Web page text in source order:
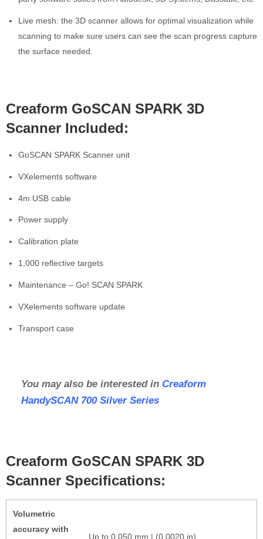
Live mesh: the 3D scanner allows for optimal visualization while
scanning to make sure users can see the scan progress capture
the surface needed.
Creaform GoSCAN SPARK 3D
Scanner Included:
GoSCAN SPARK Scanner unit
VXelements software
4m USB cable
Power supply
Calibration plate
1,000 reflective targets
Maintenance – Go! SCAN SPARK
VXelements software update
Transport case
You may also be interested in Creaform
HandySCAN 700 Silver Series
Creaform GoSCAN SPARK 3D
Scanner Specifications:
Volumetric
accuracy with
Up to 0.050 mm | (0.0020 in)